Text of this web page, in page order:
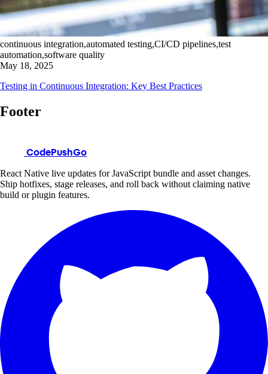
continuous integration,automated testing,CI/CD pipelines,test
automation,software quality
May 18, 2025
Testing in Continuous Integration: Key Best Practices
Footer
CodePushGo
React Native live updates for JavaScript bundle and asset changes.
Ship hotfixes, stage releases, and roll back without claiming native
build or plugin features.